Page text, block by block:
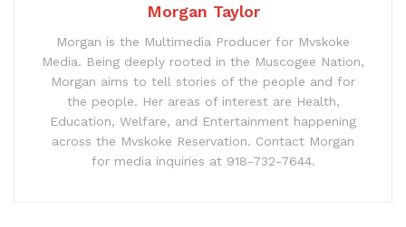
Morgan Taylor
Morgan is the Multimedia Producer for Mvskoke
Media. Being deeply rooted in the Muscogee Nation,
Morgan aims to tell stories of the people and for
the people. Her areas of interest are Health,
Education, Welfare, and Entertainment happening
across the Mvskoke Reservation. Contact Morgan
for media inquiries at 918-732-7644.